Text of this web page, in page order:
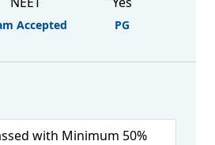
Accepted PG
with Minimum 50%